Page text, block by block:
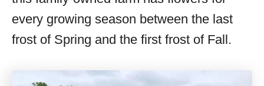
every growing season between the last
frost of Spring and the first frost of Fall.